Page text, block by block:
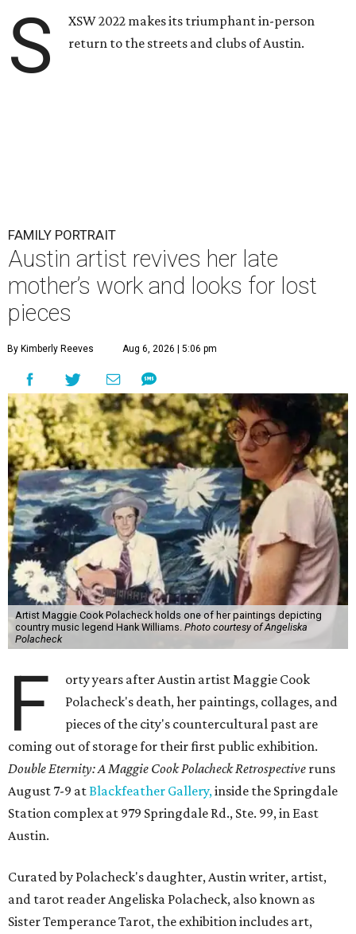
S
XSW 2022 makes its triumphant in-person
return to the streets and clubs of Austin.
FAMILY PORTRAIT
Austin artist revives her late
mother’s work and looks for lost
pieces
By Kimberly Reeves Aug 6, 2026 | 5:06 pm
Artist Maggie Cook Polacheck holds one of her paintings depicting
country music legend Hank Williams. Photo courtesy of Angeliska
Polacheck
F
orty years after Austin artist Maggie Cook
Polacheck's death, her paintings, collages, and
pieces of the city's countercultural past are
coming out of storage for their first public exhibition.
Double Eternity: A Maggie Cook Polacheck Retrospective runs
August 7-9 atBlackfeather Gallery, inside the Springdale
Station complex at 979 Springdale Rd., Ste. 99, in East
Austin.
Curated by Polacheck's daughter, Austin writer, artist,
and tarot reader Angeliska Polacheck, also known as
Sister Temperance Tarot, the exhibition includes art,